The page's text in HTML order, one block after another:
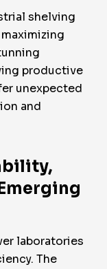
shelving
productive
unexpected
and
laboratories
The